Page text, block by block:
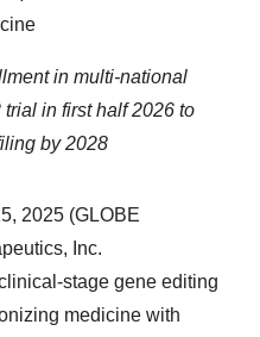
in multi-national
in first half 2026 to
by 2028
2025 (GLOBE
Inc.
stage gene editing
medicine with